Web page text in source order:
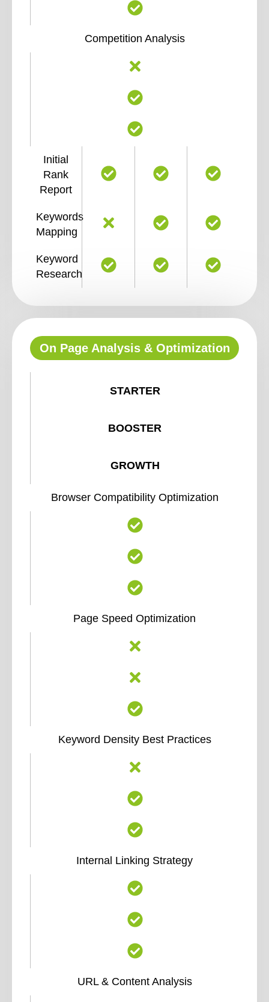
Competition Analysis
Initial
Rank
Report
Keywords
Mapping
Keyword
Research
On Page Analysis & Optimization
STARTER
BOOSTER
GROWTH
Browser Compatibility Optimization
Page Speed Optimization
Keyword Density Best Practices
Internal Linking Strategy
URL & Content Analysis